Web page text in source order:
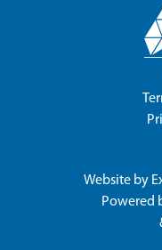
Website by
Powered